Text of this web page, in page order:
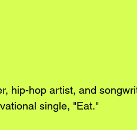
hip-hop artist, and
single, "Eat."